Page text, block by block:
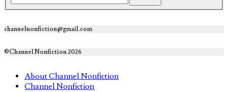
channelnonfiction@gmail.com
©Channel Nonfiction 2026
About Channel Nonfiction
Channel Nonfiction